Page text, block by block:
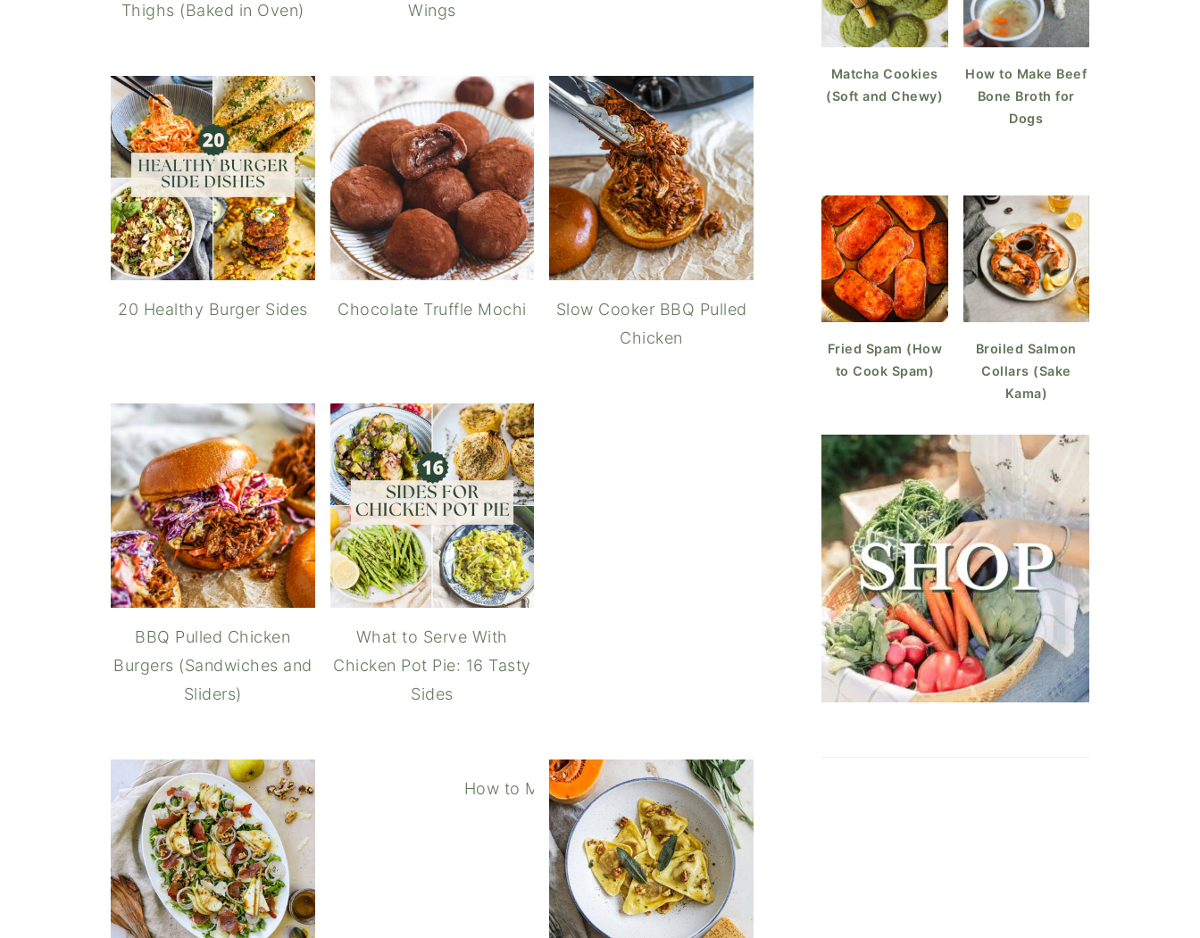
Thighs (Baked in Oven)
Wings
20 Healthy Burger Sides Chocolate Truffle Mochi
Slow Cooker BBQ Pulled
Chicken
BBQ Pulled Chicken
Burgers (Sandwiches and
Sliders)
What to Serve With
Chicken Pot Pie: 16 Tasty
Sides
How to Cook Over Easy Eggs
How to Make In-N-Out Spread (Copycat Sauce)
Matcha Cookies
(Soft and Chewy)
How to Make Beef
Bone Broth for
Dogs
Fried Spam (How
to Cook Spam)
Broiled Salmon
Collars (Sake
Kama)